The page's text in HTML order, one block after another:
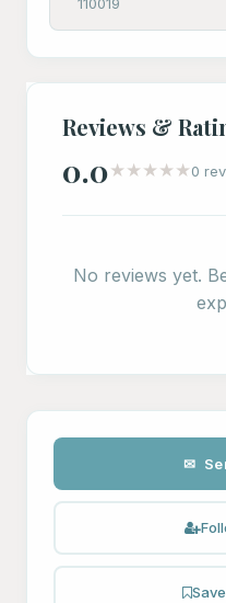
Reviews &
0.0★ ★ ★ ★ ★0
No reviews yet.
✉